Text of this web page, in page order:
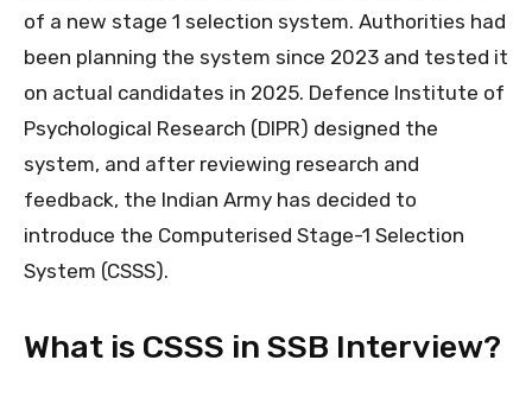
of a new stage 1 selection system. Authorities had
been planning the system since 2023 and tested it
on actual candidates in 2025. Defence Institute of
Psychological Research (DIPR) designed the
system, and after reviewing research and
feedback, the Indian Army has decided to
introduce the Computerised Stage-1 Selection
System (CSSS).
What is CSSS in SSB Interview?